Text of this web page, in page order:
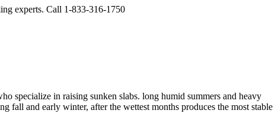
experts. Call 1-833-316-1750
specialize in raising sunken slabs. long humid summers and heavy
and early winter, after the wettest months produces the most stable